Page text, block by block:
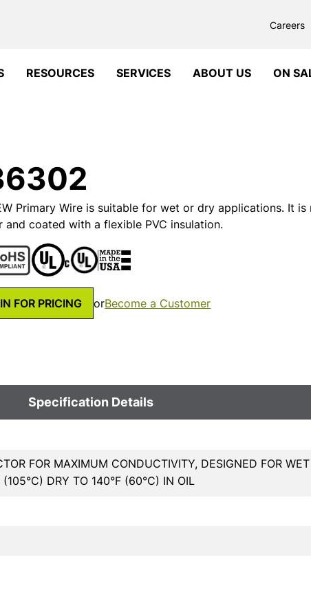
Careers
RESOURCES SERVICES ABOUT US ON
Primary Wire is suitable for wet or dry applications. It
and coated with a flexible PVC insulation.
FOR PRICING orBecome a Customer
Specification Details
FOR MAXIMUM CONDUCTIVITY, DESIGNED FOR
(105°C) DRY TO 140°F (60°C) IN OIL